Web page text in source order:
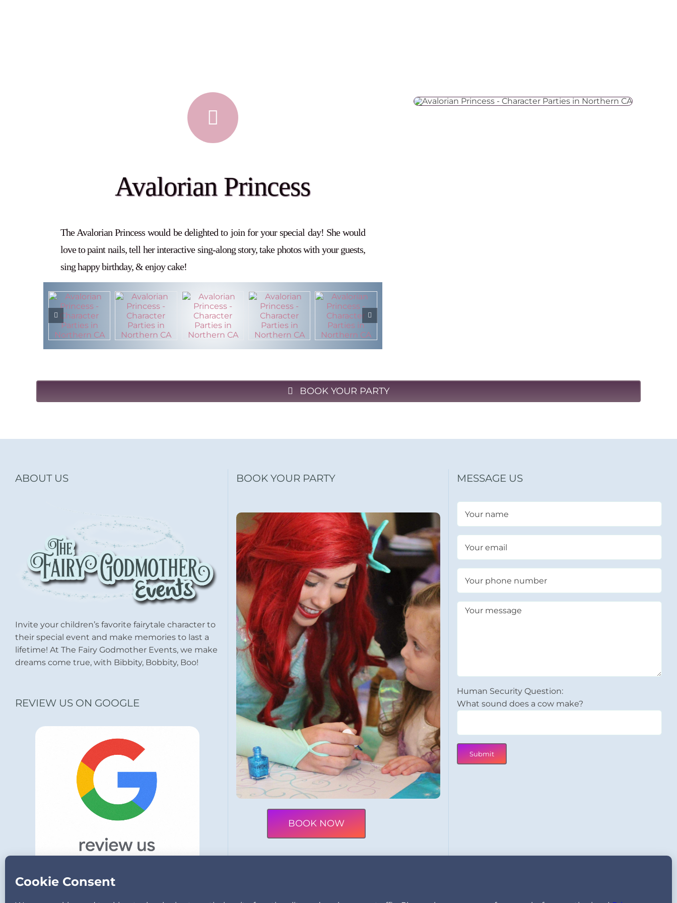
Avalorian Princess
The Avalorian Princess would be delighted to join for your special day! She would
love to paint nails, tell her interactive sing-along story, take photos with your guests,
sing happy birthday, & enjoy cake!
BOOK YOUR PARTY
ABOUT US
Invite your children’s favorite fairytale character to
their special event and make memories to last a
lifetime! At The Fairy Godmother Events, we make
dreams come true, with Bibbity, Bobbity, Boo!
REVIEW US ON GOOGLE
BOOK YOUR PARTY
BOOK NOW
MESSAGE US
Human Security Question:
What sound does a cow make?